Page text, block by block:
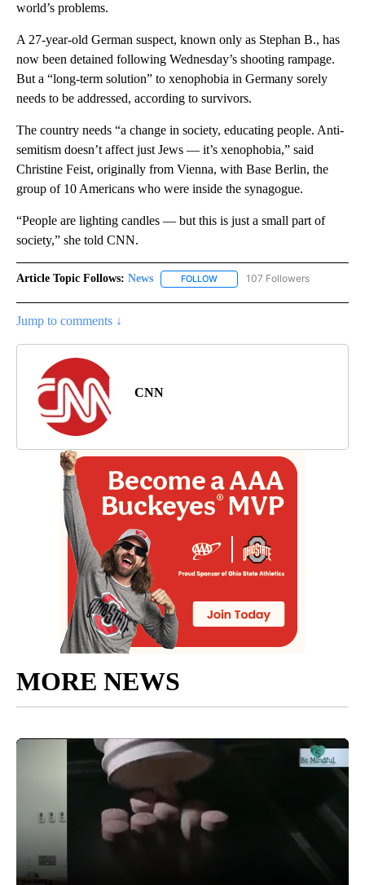
world’s problems.
A 27-year-old German suspect, known only as Stephan B., has
now been detained following Wednesday’s shooting rampage.
But a “long-term solution” to xenophobia in Germany sorely
needs to be addressed, according to survivors.
The country needs “a change in society, educating people. Anti-
semitism doesn’t affect just Jews — it’s xenophobia,” said
Christine Feist, originally from Vienna, with Base Berlin, the
group of 10 Americans who were inside the synagogue.
“People are lighting candles — but this is just a small part of
society,” she told CNN.
Article Topic Follows: News FOLLOW FOLLOW "NEWS" TO RECEIVE
107 Followers
Jump to comments ↓
CNN
MORE NEWS